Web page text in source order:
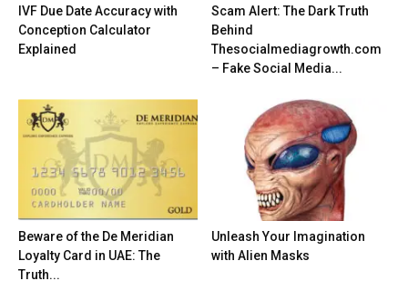
IVF Due Date Accuracy with
Conception Calculator
Explained
Scam Alert: The Dark Truth
Behind
Thesocialmediagrowth.com
– Fake Social Media...
Beware of the De Meridian
Loyalty Card in UAE: The
Truth...
Unleash Your Imagination
with Alien Masks